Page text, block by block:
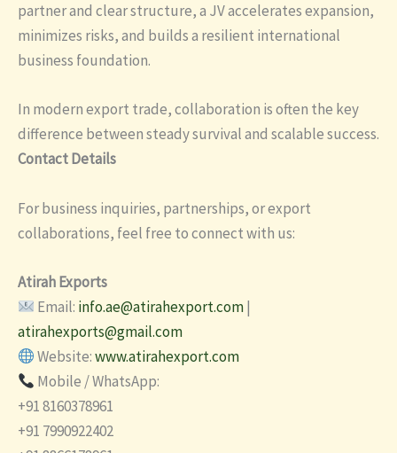
partner and clear structure, a JV accelerates expansion,
minimizes risks, and builds a resilient international
business foundation.
In modern export trade, collaboration is often the key
difference between steady survival and scalable success.
Contact Details
For business inquiries, partnerships, or export
collaborations, feel free to connect with us:
Atirah Exports
Email: info.ae@atirahexport.com|
atirahexports@gmail.com
Website:www.atirahexport.com
Mobile / WhatsApp:
+91 8160378961
+91 7990922402